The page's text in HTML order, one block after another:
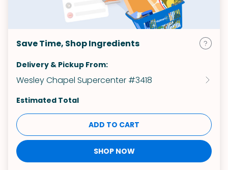
Save Time, Shop Ingredients
Delivery & Pickup From:
Wesley Chapel Supercenter #3418
Estimated Total
ADD TO CART
SHOP NOW